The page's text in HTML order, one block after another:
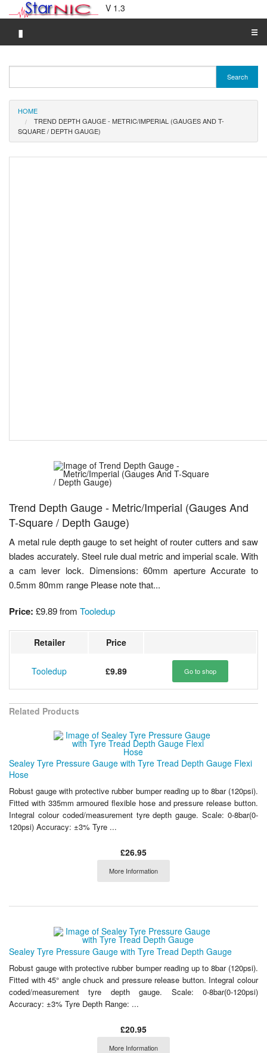
V 1.3
▮ ☰
Merchant A-Z
Search
HOME
TREND DEPTH GAUGE - METRIC/IMPERIAL (GAUGES AND T-
SQUARE / DEPTH GAUGE)
Trend Depth Gauge - Metric/Imperial (Gauges And
T-Square / Depth Gauge)
A metal rule depth gauge to set height of router cutters and saw
blades accurately. Steel rule dual metric and imperial scale. With
a cam lever lock. Dimensions: 60mm aperture Accurate to
0.5mm 80mm range Please note that...
Price: £9.89from Tooledup
Retailer Price
Tooledup £9.89 Go to shop
Related Products
Sealey Tyre Pressure Gauge with Tyre Tread Depth Gauge Flexi
Hose
Robust gauge with protective rubber bumper reading up to 8bar (120psi).
Fitted with 335mm armoured flexible hose and pressure release button.
Integral colour coded/measurement tyre depth gauge. Scale: 0-8bar(0-
120psi) Accuracy: ±3% Tyre ...
£26.95
More Information
Sealey Tyre Pressure Gauge with Tyre Tread Depth Gauge
Robust gauge with protective rubber bumper reading up to 8bar (120psi).
Fitted with 45° angle chuck and pressure release button. Integral colour
coded/measurement tyre depth gauge. Scale: 0-8bar(0-120psi)
Accuracy: ±3% Tyre Depth Range: ...
£20.95
More Information